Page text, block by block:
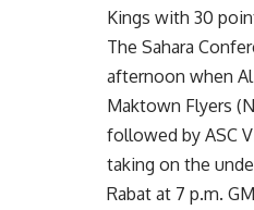
Kings with 30
The Sahara
afternoon when
Maktown Flyers
followed by ASC
taking on the
Rabat at 7 p.m.